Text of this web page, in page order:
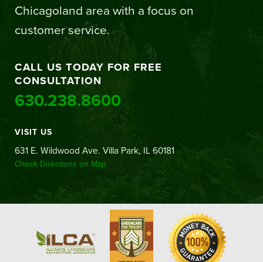
Chicagoland area with a focus on
customer service.
CALL US TODAY FOR FREE
CONSULTATION
630.238.8600
VISIT US
631 E. Wildwood Ave. Villa Park, IL 60181
Check Directions on Map